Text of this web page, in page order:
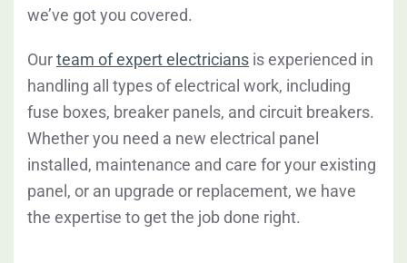
we’ve got you covered.
Ourteam of expert electricians is experienced in
handling all types of electrical work, including
fuse boxes, breaker panels, and circuit breakers.
Whether you need a new electrical panel
installed, maintenance and care for your existing
panel, or an upgrade or replacement, we have
the expertise to get the job done right.